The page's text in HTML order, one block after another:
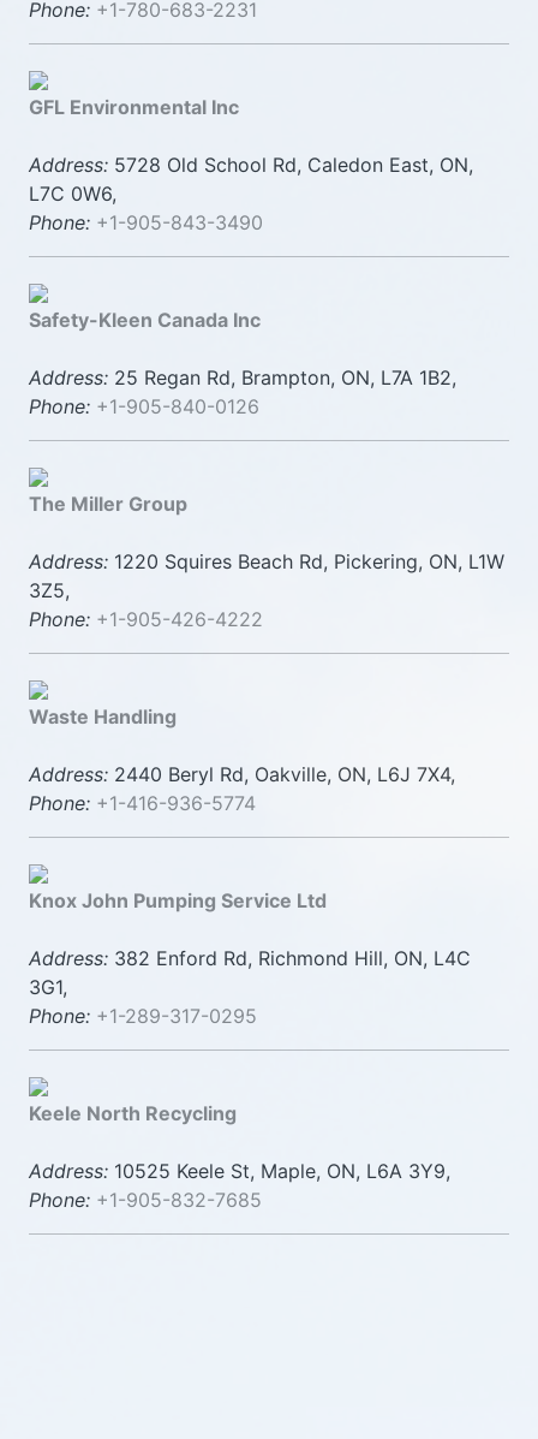
Phone: +1-780-683-2231
GFL Environmental Inc
Address: 5728 Old School Rd, Caledon East, ON,
L7C 0W6,
Phone: +1-905-843-3490
Safety-Kleen Canada Inc
Address: 25 Regan Rd, Brampton, ON, L7A 1B2,
Phone: +1-905-840-0126
The Miller Group
Address: 1220 Squires Beach Rd, Pickering, ON, L1W
3Z5,
Phone: +1-905-426-4222
Waste Handling
Address: 2440 Beryl Rd, Oakville, ON, L6J 7X4,
Phone: +1-416-936-5774
Knox John Pumping Service Ltd
Address: 382 Enford Rd, Richmond Hill, ON, L4C
3G1,
Phone: +1-289-317-0295
Keele North Recycling
Address: 10525 Keele St, Maple, ON, L6A 3Y9,
Phone: +1-905-832-7685